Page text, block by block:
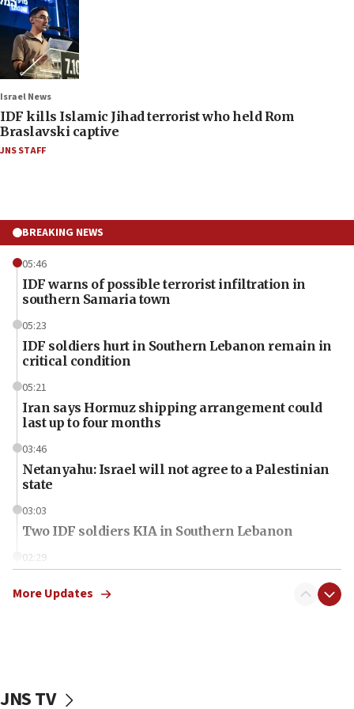
Israel News
IDF kills Islamic Jihad terrorist who held Rom
Braslavski captive
JNS STAFF
BREAKING NEWS
05:46
IDF warns of possible terrorist infiltration in
southern Samaria town
05:23
IDF soldiers hurt in Southern Lebanon remain in
critical condition
05:21
Iran says Hormuz shipping arrangement could
last up to four months
03:46
Netanyahu: Israel will not agree to a Palestinian
state
03:03
Two IDF soldiers KIA in Southern Lebanon
02:29
2026, assaults on Jews up 82%
More Updates
JNS TV